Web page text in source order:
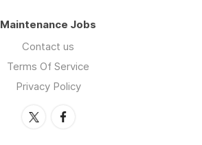
Maintenance Jobs
Contact us
Terms Of Service
Privacy Policy